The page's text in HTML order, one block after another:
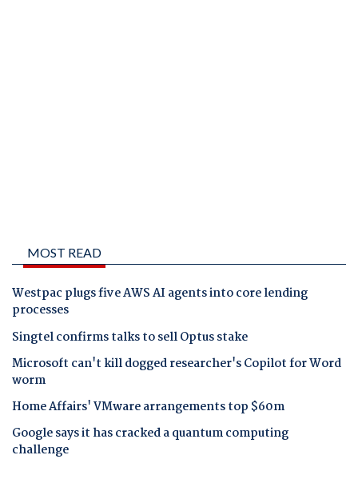
MOST READ
Westpac plugs five AWS AI agents into core lending
processes
Singtel confirms talks to sell Optus stake
Microsoft can't kill dogged researcher's Copilot for Word
worm
Home Affairs' VMware arrangements top $60m
Google says it has cracked a quantum computing
challenge